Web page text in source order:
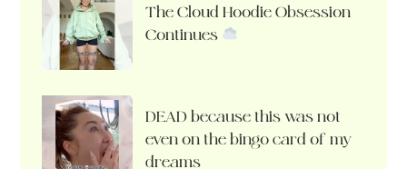
The Cloud Hoodie Obsession
Continues
DEAD because this was not
even on the bingo card of my
dreams